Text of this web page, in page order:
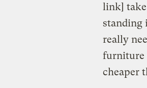
link]
standing
really
furniture
cheaper